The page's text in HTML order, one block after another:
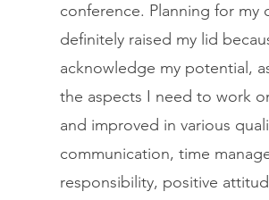
conference. Planning for my
definitely raised my lid
acknowledge my potential,
the aspects I need to work
and improved in various
communication, time
responsibility, positive